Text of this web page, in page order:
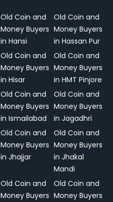
Old Coin and
Money Buyers
in Hansi
Old Coin and
Money Buyers
in Hassan Pur
Old Coin and
Money Buyers
in Hisar
Old Coin and
Money Buyers
in HMT Pinjore
Old Coin and
Money Buyers
in Ismailabad
Old Coin and
Money Buyers
in Jagadhri
Old Coin and
Money Buyers
in Jhajjar
Old Coin and
Money Buyers
in Jhakal
Mandi
Old Coin and
Money Buyers
Old Coin and
Money Buyers